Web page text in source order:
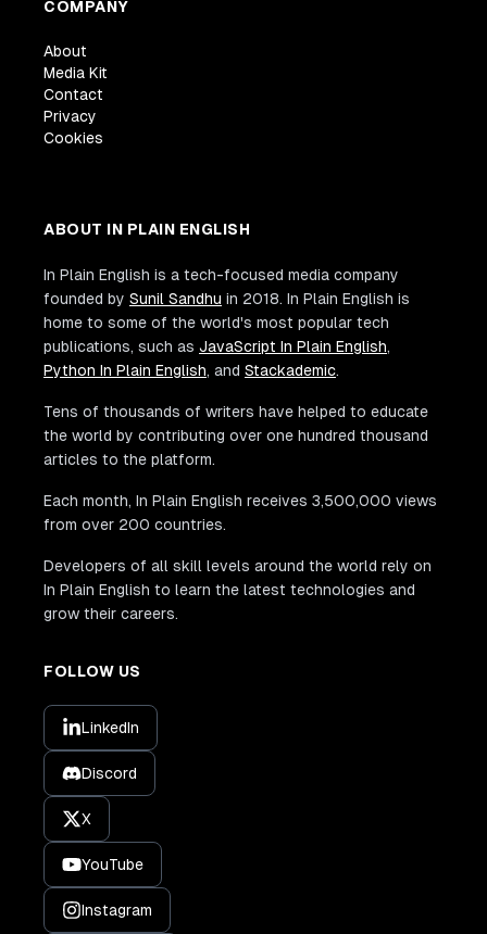
COMPANY
About
Media Kit
Contact
Privacy
Cookies
ABOUT IN PLAIN ENGLISH
In Plain English is a tech-focused media company
founded by Sunil Sandhu in 2018. In Plain English is
home to some of the world's most popular tech
publications, such as JavaScript In Plain English,
Python In Plain English, and Stackademic.
Tens of thousands of writers have helped to educate
the world by contributing over one hundred thousand
articles to the platform.
Each month, In Plain English receives 3,500,000 views
from over 200 countries.
Developers of all skill levels around the world rely on
In Plain English to learn the latest technologies and
grow their careers.
FOLLOW US
LinkedIn
Discord
X
YouTube
Instagram